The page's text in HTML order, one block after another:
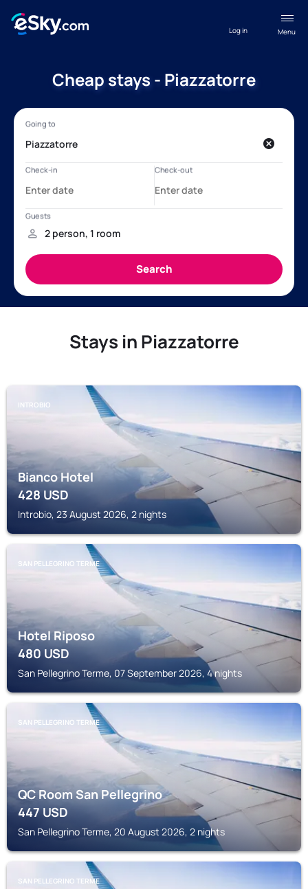
Menu
Log in
Cheap stays - Piazzatorre
Stays in Piazzatorre
INTROBIO
Bianco Hotel
428USD
Introbio, 23 August 2026, 2 nights
SAN PELLEGRINO TERME
Hotel Riposo
480USD
San Pellegrino Terme, 07 September 2026, 4 nights
SAN PELLEGRINO TERME
QC Room San Pellegrino
447USD
San Pellegrino Terme, 20 August 2026, 2 nights
SAN PELLEGRINO TERME